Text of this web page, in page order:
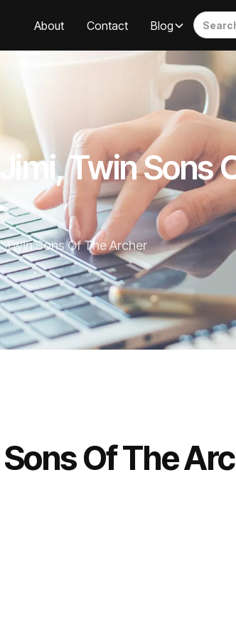
About Contact Blog
Twin Sons
Twin Sons Of The Archer
Of The